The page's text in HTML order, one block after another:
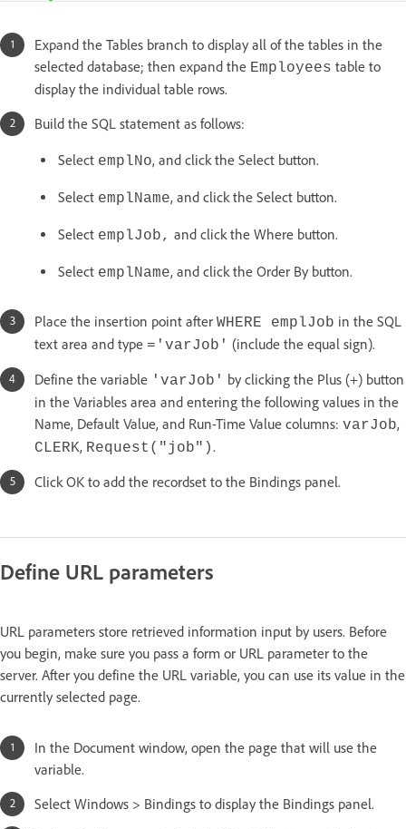
Expand the Tables branch to display all of the tables in the
selected database; then expand the Employees table to
display the individual table rows.
Build the SQL statement as follows:
Select emplNo, and click the Select button.
Select emplName, and click the Select button.
Select emplJob, and click the Where button.
Select emplName, and click the Order By button.
Place the insertion point after WHERE emplJob in the SQL
text area and type ='varJob' (include the equal sign).
Define the variable 'varJob' by clicking the Plus (+) button
in the Variables area and entering the following values in the
Name, Default Value, and Run-Time Value columns: varJob,
CLERK, Request("job").
Click OK to add the recordset to the Bindings panel.
Define URL parameters
URL parameters store retrieved information input by users. Before
you begin, make sure you pass a form or URL parameter to the
server. After you define the URL variable, you can use its value in the
currently selected page.
In the Document window, open the page that will use the
variable.
Select Windows > Bindings to display the Bindings panel.